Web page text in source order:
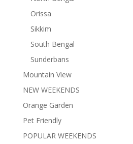
Orissa
Sikkim
South Bengal
Sunderbans
Mountain View
NEW WEEKENDS
Orange Garden
Pet Friendly
POPULAR WEEKENDS